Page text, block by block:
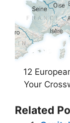
12
Your
Related